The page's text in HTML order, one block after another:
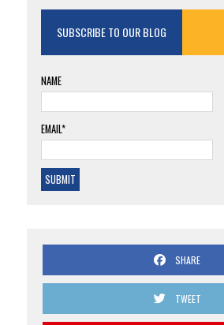
SUBSCRIBE TO OUR BLOG
NAME
EMAIL*
SHARE
TWEET